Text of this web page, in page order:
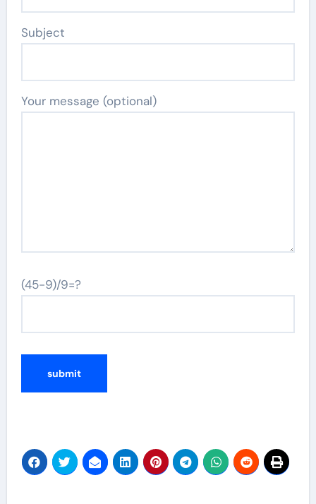
Subject
Your message (optional)
(45-9)/9=?